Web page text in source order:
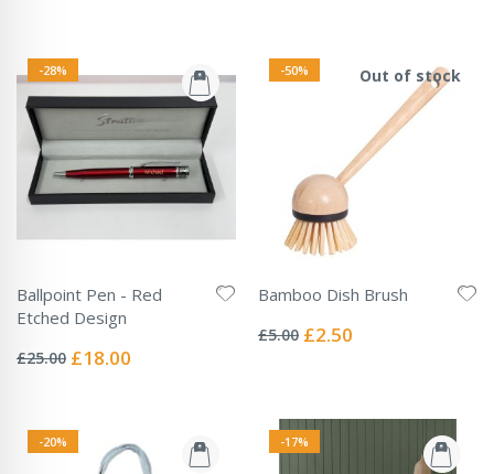
-28%
Ballpoint Pen - Red
Etched Design
0%
£25.00 Special
£18.00
-50% Out of stock
Bamboo Dish Brush
0%
£5.00 Special
£2.50
-20% -17%